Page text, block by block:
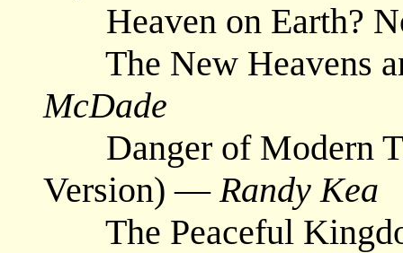
Heaven on Earth?
The New Heavens
McDade
Danger of Modern
Version) —Randy Kea
The Peaceful